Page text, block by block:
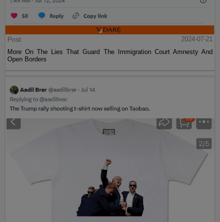
Post
2024-07-21
More On The Lies That Guard The Immigration Court Amnesty And
Open Borders